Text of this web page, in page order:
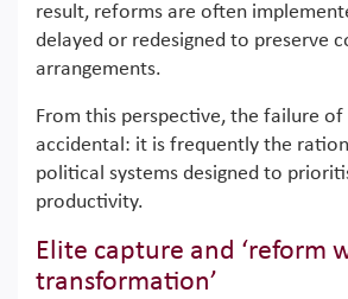
result, reforms are often
delayed or redesigned to preserve
arrangements.
From this perspective, the failure
accidental: it is frequently the
political systems designed to
productivity.
Elite capture and ‘reform
transformation’